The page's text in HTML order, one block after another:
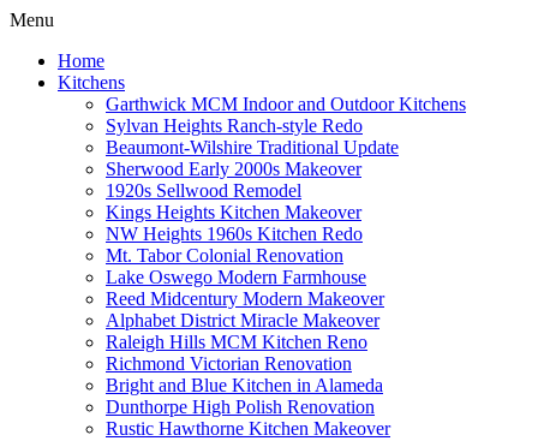
Menu
Home
Kitchens
Garthwick MCM Indoor and Outdoor Kitchens
Sylvan Heights Ranch-style Redo
Beaumont-Wilshire Traditional Update
Sherwood Early 2000s Makeover
1920s Sellwood Remodel
Kings Heights Kitchen Makeover
NW Heights 1960s Kitchen Redo
Mt. Tabor Colonial Renovation
Lake Oswego Modern Farmhouse
Reed Midcentury Modern Makeover
Alphabet District Miracle Makeover
Raleigh Hills MCM Kitchen Reno
Richmond Victorian Renovation
Bright and Blue Kitchen in Alameda
Dunthorpe High Polish Renovation
Rustic Hawthorne Kitchen Makeover